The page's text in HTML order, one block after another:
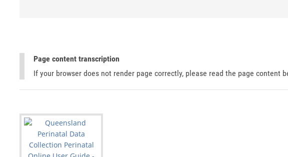
Page content transcription
If your browser does not render page correctly, please read the page content